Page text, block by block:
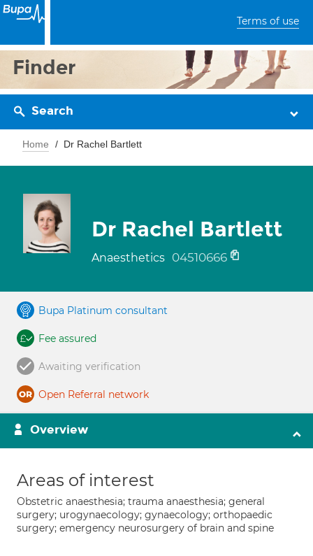
Terms of use
Finder
Search
Home Dr Rachel Bartlett
Dr Rachel Bartlett
Anaesthetics 04510666
Bupa Platinum consultant
Fee assured
Awaiting verification
Open Referral network
Overview
Areas of interest
Obstetric anaesthesia; trauma anaesthesia; general
surgery; urogynaecology; gynaecology; orthopaedic
surgery; emergency neurosurgery of brain and spine